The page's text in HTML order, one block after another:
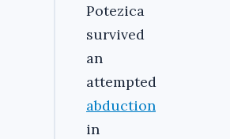
Potezica
survived
an
attempted
abduction
in